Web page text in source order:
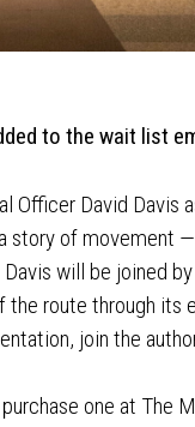
to the wait list
Officer David
story of movement
will be joined
the route through its
join the
one at The